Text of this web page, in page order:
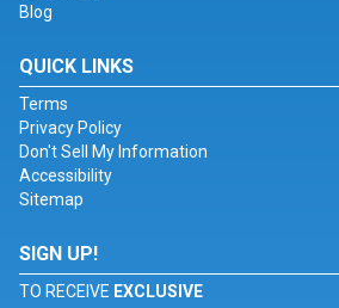
Blog
QUICK LINKS
Terms
Privacy Policy
Don't Sell My Information
Accessibility
Sitemap
SIGN UP!
TO RECEIVE EXCLUSIVE